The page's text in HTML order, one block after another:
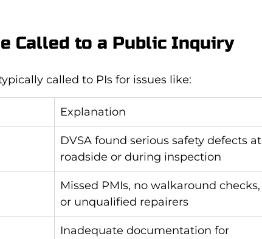
Called to a Public Inquiry
called to PIs for issues like:
Explanation
DVSA found serious safety defects at
roadside or during inspection
Missed PMIs, no walkaround checks,
or unqualified repairers
Inadequate documentation for